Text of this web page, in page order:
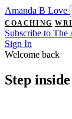
Amanda B Love
COACHING
Subscribe to The
Sign In
Welcome back
Step inside